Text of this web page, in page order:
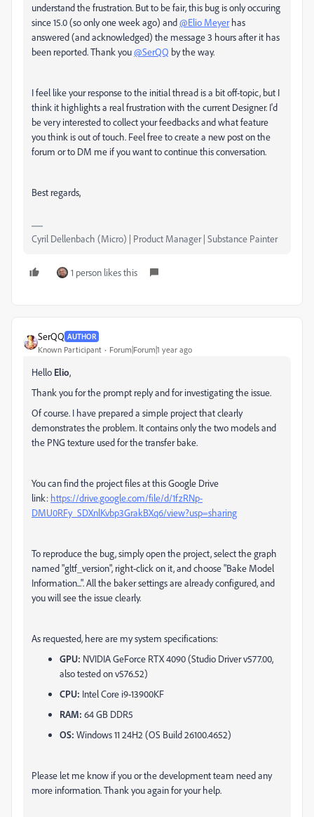
understand the frustration. But to be fair, this bug is only occuring
since 15.0 (so only one week ago) and@Elio Meyerhas
answered (and acknowledged) the message 3 hours after it has
been reported. Thank you@SerQQ by the way.
I feel like your response to the initial thread is a bit off-topic, but I
think it highlights a real frustration with the current Designer. I'd
be very interested to collect your feedbacks and what feature
you think is out of touch. Feel free to create a new post on the
forum or to DM me if you want to continue this conversation.
Best regards,
Cyril Dellenbach (Micro) | Product Manager | Substance Painter
1 person likes this
SerQQ AUTHOR
Known Participant Forum|Forum|1 year ago
Hello Elio,
Thank you for the prompt reply and for investigating the issue.
Of course. I have prepared a simple project that clearly
demonstrates the problem. It contains only the two models and
the PNG texture used for the transfer bake.
You can find the project files at this Google Drive
link: https://drive.google.com/file/d/1fzRNp-
DMU0RFy_SDXnlKvbp3GrakBXq6/view?usp=sharing
To reproduce the bug, simply open the project, select the graph
named "gltf_version", right-click on it, and choose "Bake Model
Information...". All the baker settings are already configured, and
you will see the issue clearly.
As requested, here are my system specifications:
GPU: NVIDIA GeForce RTX 4090 (Studio Driver v577.00,
also tested on v576.52)
CPU: Intel Core i9-13900KF
RAM: 64 GB DDR5
OS: Windows 11 24H2 (OS Build 26100.4652)
Please let me know if you or the development team need any
more information. Thank you again for your help.